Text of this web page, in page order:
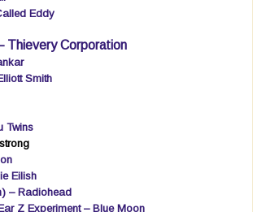
Eddy
Thievery Corporation
Smith
Twins
Eilish
– Radiohead
Z Experiment – Blue Moon